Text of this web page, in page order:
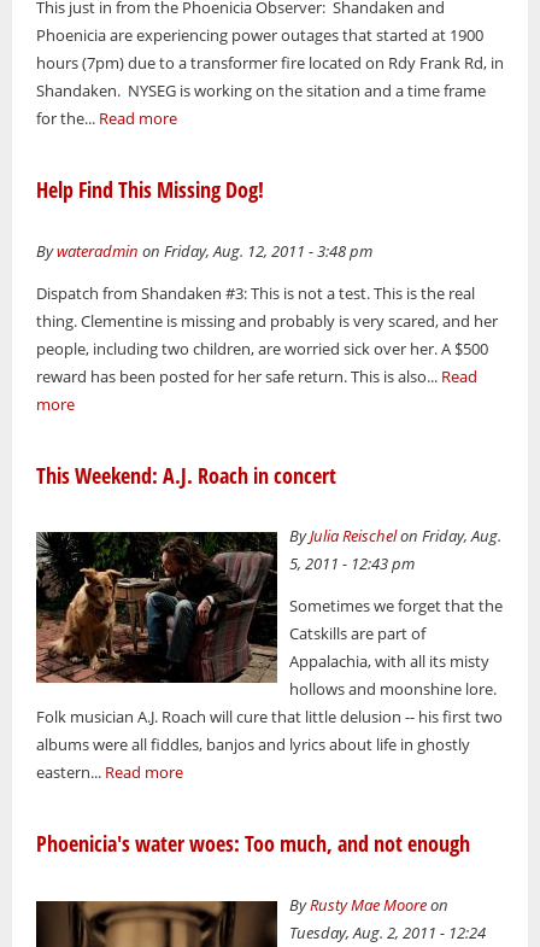
This just in from the Phoenicia Observer: Shandaken and
Phoenicia are experiencing power outages that started at 1900
hours (7pm) due to a transformer fire located on Rdy Frank Rd, in
Shandaken. NYSEG is working on the sitation and a time frame
for the... Read more
Help Find This Missing Dog!
Bywateradmin on Friday, Aug. 12, 2011 - 3:48 pm
Dispatch from Shandaken #3: This is not a test. This is the real
thing. Clementine is missing and probably is very scared, and her
people, including two children, are worried sick over her. A $500
reward has been posted for her safe return. This is also... Read
more
This Weekend: A.J. Roach in concert
ByJulia Reischelon Friday, Aug.
5, 2011 - 12:43 pm
Sometimes we forget that the
Catskills are part of
Appalachia, with all its misty
hollows and moonshine lore.
Folk musician A.J. Roach will cure that little delusion -- his first two
albums were all fiddles, banjos and lyrics about life in ghostly
eastern... Read more
Phoenicia's water woes: Too much, and not enough
ByRusty Mae Mooreon
Tuesday, Aug. 2, 2011 - 12:24